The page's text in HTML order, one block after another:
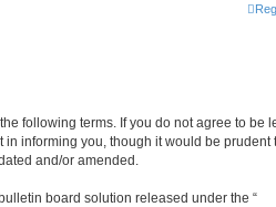
the following terms. If you do not agree to be
in informing you, though it would be prudent
and/or amended.
bulletin board solution released under the “